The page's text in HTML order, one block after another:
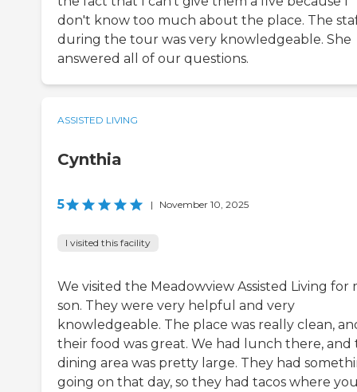
don't know too much about the place. The
during the tour was very knowledgeable. She
answered all of our questions.
ASSISTED LIVING
Cynthia
5 | November 10, 2025
I visited this facility
We visited the Meadowview Assisted Living for
son. They were very helpful and very
knowledgeable. The place was really clean,
their food was great. We had lunch there, and
dining area was pretty large. They had
going on that day, so they had tacos where